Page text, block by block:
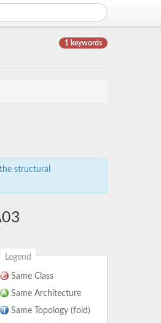
1 keywords
structural
Legend
Same Class
Same Architecture
Same Topology (fold)